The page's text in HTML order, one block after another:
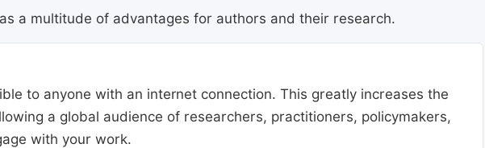
a multitude of advantages for authors and their research.
to anyone with an internet connection. This greatly increases the
a global audience of researchers, practitioners, policymakers,
with your work.